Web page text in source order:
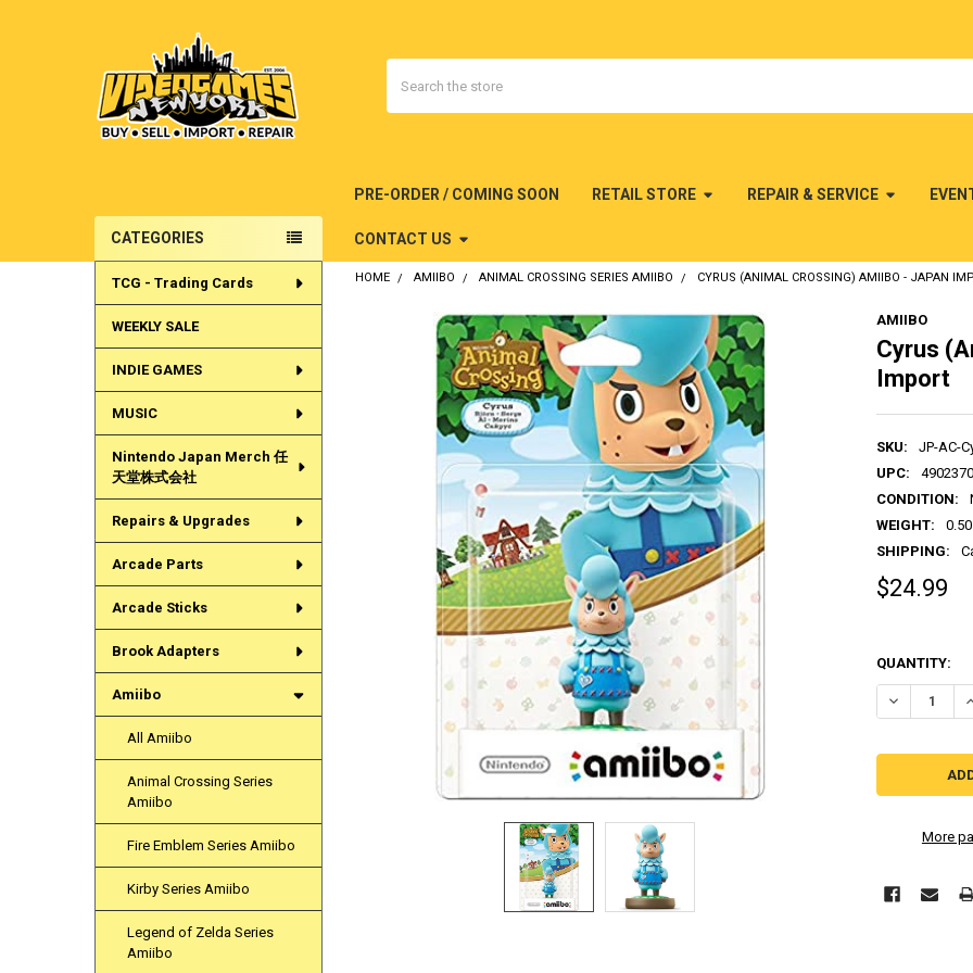
PRE-ORDER / COMING SOON RETAIL STORE REPAIR & SERVICE
CONTACT US
Sidebar
CATEGORIES
TCG - Trading Cards
WEEKLY SALE
INDIE GAMES
MUSIC
Nintendo Japan Merch 任
天堂株式会社
Repairs & Upgrades
Arcade Parts
Arcade Sticks
Brook Adapters
Amiibo
All Amiibo
Animal Crossing Series
Amiibo
Fire Emblem Series Amiibo
Kirby Series Amiibo
Legend of Zelda Series
Amiibo
HOME AMIIBO ANIMAL CROSSING SERIES AMIIBO CYRUS (ANIMAL CROSSING) AMIIBO - JAPAN
AMIIBO
Cyrus
Import
SKU:
JP-AC-
UPC:
CONDITION:
WEIGHT:
SHIPPING:
$24.99
QUANTITY:
More